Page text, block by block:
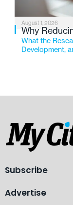
August 1, 2026
Why
What the
Development,
Subscribe
Advertise